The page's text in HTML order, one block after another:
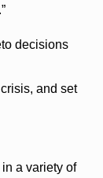
decisions
and set
a variety of